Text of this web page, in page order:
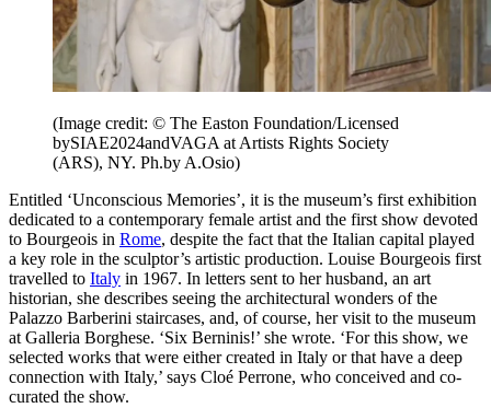
(Image credit: © The Easton Foundation/Licensed
bySIAE2024andVAGA at Artists Rights Society
(ARS), NY. Ph.by A.Osio)
Entitled ‘Unconscious Memories’, it is the museum’s first exhibition
dedicated to a contemporary female artist and the first show devoted
to Bourgeois in Rome, despite the fact that the Italian capital played
a key role in the sculptor’s artistic production. Louise Bourgeois first
travelled to Italy in 1967. In letters sent to her husband, an art
historian, she describes seeing the architectural wonders of the
Palazzo Barberini staircases, and, of course, her visit to the museum
at Galleria Borghese. ‘Six Berninis!’ she wrote. ‘For this show, we
selected works that were either created in Italy or that have a deep
connection with Italy,’ says Cloé Perrone, who conceived and co-
curated the show.